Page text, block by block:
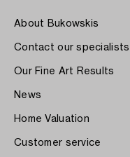
About Bukowskis
Contact our specialists
Our Fine Art Results
News
Home Valuation
Customer service